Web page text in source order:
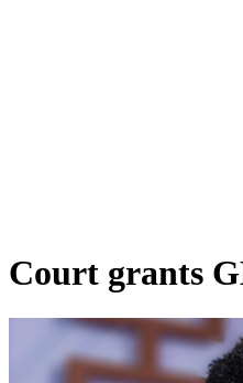
Court grants